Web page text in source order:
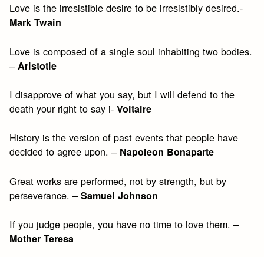
Love is the irresistible desire to be irresistibly desired.-
Mark Twain
Love is composed of a single soul inhabiting two bodies.
– Aristotle
I disapprove of what you say, but I will defend to the
death your right to say i-Voltaire
History is the version of past events that people have
decided to agree upon. – Napoleon Bonaparte
Great works are performed, not by strength, but by
perseverance. –Samuel Johnson
If you judge people, you have no time to love them. –
Mother Teresa